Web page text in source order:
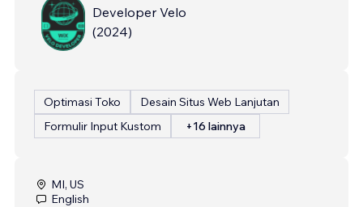
Developer Velo
(2024)
Optimasi Toko
Desain Situs Web Lanjutan
Formulir Input Kustom
+16 lainnya
MI, US
English